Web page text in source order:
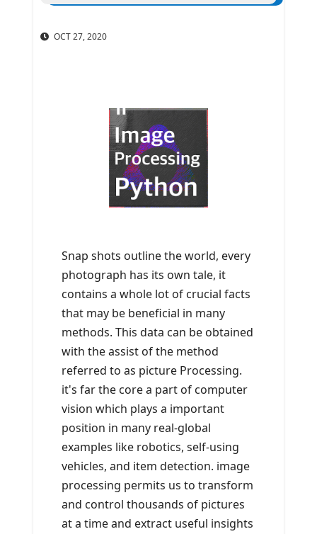
OCT 27, 2020
Snap shots outline the world, every
photograph has its own tale, it
contains a whole lot of crucial facts
that may be beneficial in many
methods. This data can be obtained
with the assist of the method
referred to as picture Processing.
it's far the core a part of computer
vision which plays a important
position in many real-global
examples like robotics, self-using
vehicles, and item detection. image
processing permits us to transform
and control thousands of pictures
at a time and extract useful insights